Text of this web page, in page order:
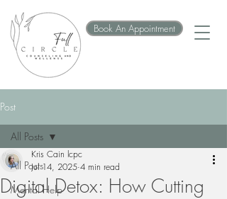
Book An Appointment
Post
All Posts
Mental Help
All Posts
Digital Detox: How Cutting
Kris Cain lcpc
Jul 14, 2025 4 min read